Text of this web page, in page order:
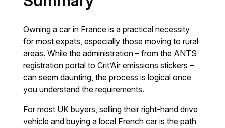
Owning a car in France is a practical necessity
for most expats, especially those moving to rural
areas. While the administration – from the ANTS
registration portal to Crit’Air emissions stickers –
can seem daunting, the process is logical once
you understand the requirements.
For most UK buyers, selling their right-hand drive
vehicle and buying a local French car is the path